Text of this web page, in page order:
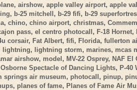
,airshow,apple valley airport,apple
, b-25 mitchell, b-29 fifi, b-29
, chino, chino airport, christmas,
pass, el centro photocall, F-18 Hornet,
corsair, Fat Albert, fifi, Florida, fullerton
lightning, lightning storm, marines, mcas
airshow, model, MV-22 Osprey, NAF El
Osborne Spectacle of Dancing Lights, P-40
springs air museum, photocall, pinup,
, planes of fame, Planes of Fame Air